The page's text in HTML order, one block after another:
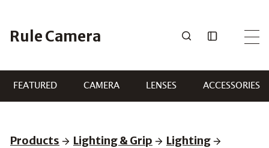
content
Rule Camera
FEATURED CAMERA LENSES ACCESSORIES
Products Lighting & Grip
Lighting